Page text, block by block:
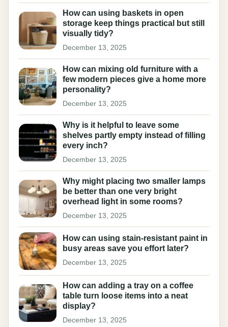
How can using baskets in open
storage keep things practical but still
visually tidy?
December 13, 2025
How can mixing old furniture with a
few modern pieces give a home more
personality?
December 13, 2025
Why is it helpful to leave some
shelves partly empty instead of filling
every inch?
December 13, 2025
Why might placing two smaller lamps
be better than one very bright
overhead light in some rooms?
December 13, 2025
How can using stain-resistant paint in
busy areas save you effort later?
December 13, 2025
How can adding a tray on a coffee
table turn loose items into a neat
display?
December 13, 2025